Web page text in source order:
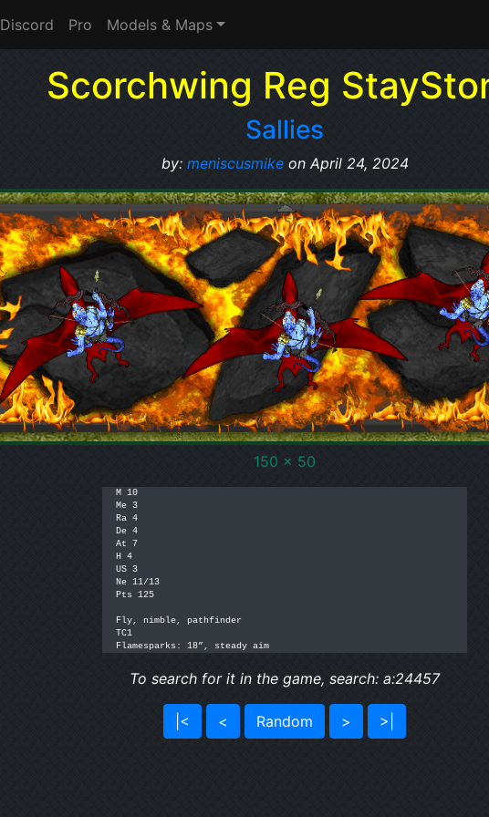
Discord Pro Models & Maps
Scorchwing Reg
Sallies
by: meniscusmikeon April 24, 2024
150 x 50
M 10
Me 3
Ra 4
De 4
At 7
H 4
US 3
Ne 11/13
Pts 125
Fly, nimble, pathfinder
TC1
Flamesparks: 18”, steady aim
To search for it in the game, search: a:24457
|< < Random > >|